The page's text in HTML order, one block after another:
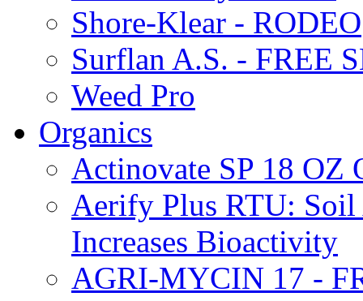
Shore-Klear - RODEO
Surflan A.S. - FREE
Weed Pro
Organics
Actinovate SP 18 OZ
Aerify Plus RTU: Soil
Increases Bioactivity
AGRI-MYCIN 17 -